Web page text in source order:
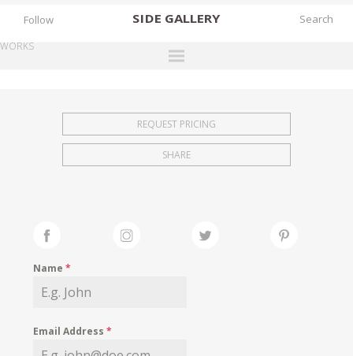
SIDE GALLERY
EXHIBITIONS
FAIRS
MY WISHLIST
Follow
WORKS
REQUEST PRICING
SHARE
Name*
Email Address*